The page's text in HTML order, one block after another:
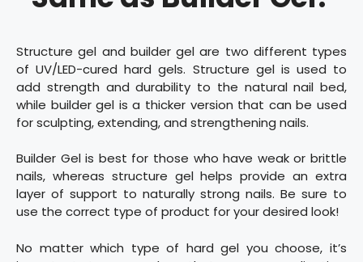
Structure gel and builder gel are two different types
of UV/LED-cured hard gels. Structure gel is used to
add strength and durability to the natural nail bed,
while builder gel is a thicker version that can be used
for sculpting, extending, and strengthening nails.
Builder Gel is best for those who have weak or brittle
nails, whereas structure gel helps provide an extra
layer of support to naturally strong nails. Be sure to
use the correct type of product for your desired look!
No matter which type of hard gel you choose, it’s